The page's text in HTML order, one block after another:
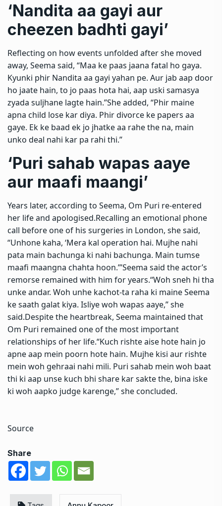
‘Nandita aa gayi aur
cheezen badhti gayi’
Reflecting on how events unfolded after she moved
away, Seema said, “Maa ke paas jaana fatal ho gaya.
Kyunki phir Nandita aa gayi yahan pe. Aur jab aap door
ho jaate hain, to jo paas hota hai, aap uski samasya
zyada suljhane lagte hain.”She added, “Phir maine
apna child lose kar diya. Phir divorce ke papers aa
gaye. Ek ke baad ek jo jhatke aa rahe the na, main
unko deal nahi kar pa rahi thi.”
‘Puri sahab wapas aaye
aur maafi maangi’
Years later, according to Seema, Om Puri re-entered
her life and apologised.Recalling an emotional phone
call before one of his surgeries in London, she said,
“Unhone kaha, ‘Mera kal operation hai. Mujhe nahi
pata main bachunga ki nahi bachunga. Main tumse
maafi maangna chahta hoon.’”Seema said the actor’s
remorse remained with him for years.“Woh sneh hi tha
unke andar. Woh unhe kachot-ta raha ki maine Seema
ke saath galat kiya. Isliye woh wapas aaye,” she
said.Despite the heartbreak, Seema maintained that
Om Puri remained one of the most important
relationships of her life.“Kuch rishte aise hote hain jo
apne aap mein poorn hote hain. Mujhe kisi aur rishte
mein woh gehraai nahi mili. Puri sahab mein woh baat
thi ki aap unse kuch bhi share kar sakte the, bina iske
ki woh aapko judge karenge,” she concluded.
Source
Share